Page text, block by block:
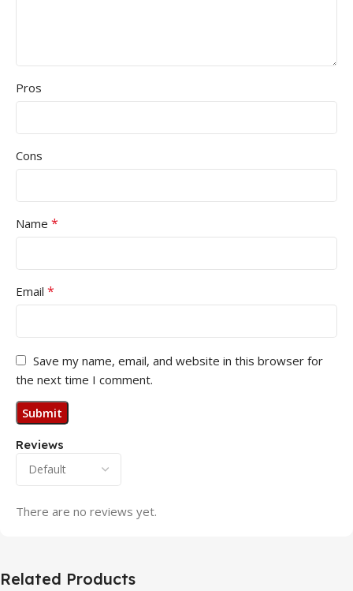
Reviews
There are no reviews yet.
Pros
Cons
Name *
Email *
Save my name, email, and website in this browser for
the next time I comment.
Related Products